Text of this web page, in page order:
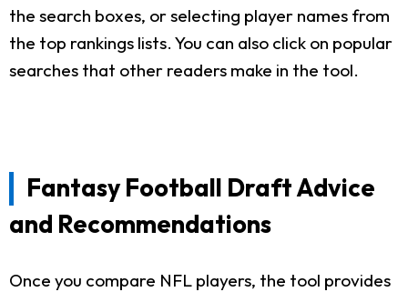
the search boxes, or selecting player names from
the top rankings lists. You can also click on popular
searches that other readers make in the tool.
Fantasy Football Draft Advice
and Recommendations
Once you compare NFL players, the tool provides